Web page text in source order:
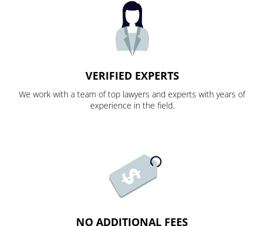
VERIFIED EXPERTS
We work with a team of top lawyers and experts with years of
experience in the field.
NO ADDITIONAL FEES